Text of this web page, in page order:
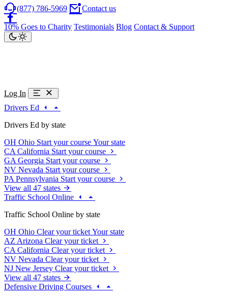
(877) 786-5969 Contact us
10% Goes to Charity Testimonials Blog Contact & Support
Log In
Drivers Ed
Drivers Ed by state
OH Ohio Start your course Your state
CA California Start your course
GA Georgia Start your course
NV Nevada Start your course
PA Pennsylvania Start your course
View all 47 states
Traffic School Online
Traffic School Online by state
OH Ohio Clear your ticket Your state
AZ Arizona Clear your ticket
CA California Clear your ticket
NV Nevada Clear your ticket
NJ New Jersey Clear your ticket
View all 47 states
Defensive Driving Courses